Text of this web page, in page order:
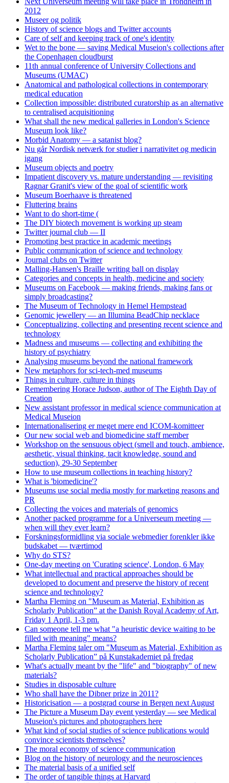
2012
Museer og politik
History of science blogs and Twitter accounts
Care of self and keeping track of one's identity
Wet to the bone — saving Medical Museion's collections after
the Copenhagen cloudburst
11th annual conference of University Collections and
Museums (UMAC)
Anatomical and pathological collections in contemporary
medical education
Collection impossible: distributed curatorship as an alternative
to centralised acquisitioning
What shall the new medical galleries in London's Science
Museum look like?
Morbid Anatomy — a satanist blog?
Nu går Nordisk netværk for studier i narrativitet og medicin
igang
Museum objects and poetry
Impatient discovery vs. mature understanding — revisiting
Ragnar Granit's view of the goal of scientific work
Museum Boerhaave is threatened
Fluttering brains
Want to do short-time (
The DIY biotech movement is working up steam
Twitter journal club — II
Promoting best practice in academic meetings
Public communication of science and technology
Journal clubs on Twitter
Malling-Hansen's Braille writing ball on display
Categories and concepts in health, medicine and society
Museums on Facebook — making friends, making fans or
simply broadcasting?
The Museum of Technology in Hemel Hempstead
Genomic jewellery — an Illumina BeadChip necklace
Conceptualizing, collecting and presenting recent science and
technology
Madness and museums — collecting and exhibiting the
history of psychiatry
Analysing museums beyond the national framework
New metaphors for sci-tech-med museums
Things in culture, culture in things
Remembering Horace Judson, author of The Eighth Day of
Creation
New assistant professor in medical science communication at
Medical Museion
Internationalisering er meget mere end ICOM-komitteer
Our new social web and biomedicine staff member
Workshop on the sensuous object (smell and touch, ambience,
aesthetic, visual thinking, tacit knowledge, sound and
seduction), 29-30 September
How to use museum collections in teaching history?
What is 'biomedicine'?
Museums use social media mostly for marketing reasons and
PR
Collecting the voices and materials of genomics
Another packed programme for a Universeum meeting —
when will they ever learn?
Forskningsformidling via sociale webmedier forenkler ikke
budskabet — tværtimod
Why do STS?
One-day meeting on 'Curating science', London, 6 May
What intellectual and practical approaches should be
developed to document and preserve the history of recent
science and technology?
Martha Fleming on "Museum as Material, Exhibition as
Scholarly Publication” at the Danish Royal Academy of Art,
Friday 1 April, 1-3 pm.
Can someone tell me what "a heuristic device waiting to be
filled with meaning" means?
Martha Fleming taler om "Museum as Material, Exhibition as
Scholarly Publication” på Kunstakademiet på fredag
What's actually meant by the "life" and "biography" of new
materials?
Studies in disposable culture
Who shall have the Dibner prize in 2011?
Historicisation — a postgrad course in Bergen next August
The Picture a Museum Day event yesterday — see Medical
Museion's pictures and photographers here
What kind of social studies of science publications would
convince scientists themselves?
The moral economy of science communication
Blog on the history of neurology and the neurosciences
The material basis of a unified self
The order of tangible things at Harvard